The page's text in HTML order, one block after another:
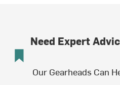
Need Expert
Our Gearheads Can